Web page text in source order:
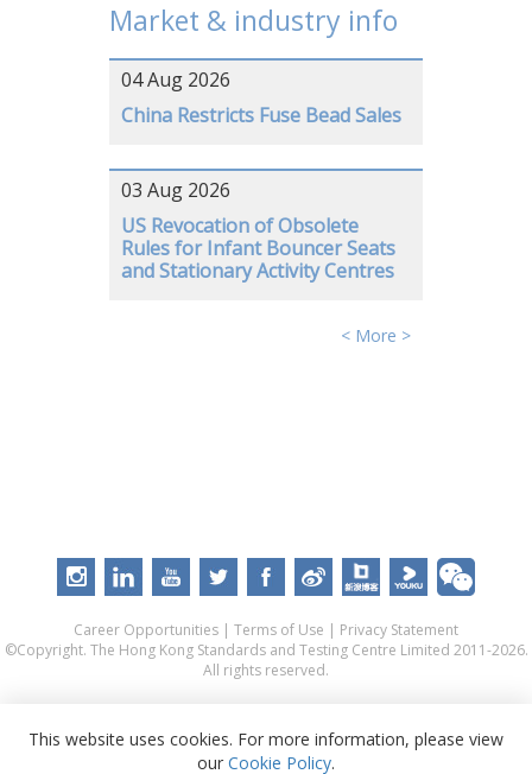
Market & industry info
04 Aug 2026
China Restricts Fuse Bead Sales
03 Aug 2026
US Revocation of Obsolete
Rules for Infant Bouncer Seats
and Stationary Activity Centres
< More >
Career Opportunities | Terms of Use | Privacy Statement
©Copyright. The Hong Kong Standards and Testing Centre Limited 2011-2026.
All rights reserved.
This website uses cookies. For more information, please view
our Cookie Policy.